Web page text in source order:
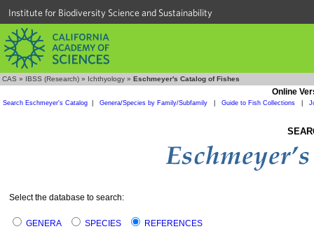
Institute for Biodiversity Science and Sustainability
CAS » IBSS (Research) » Ichthyology » Eschmeyer's Catalog of Fishes
Online
Search Eschmeyer's Catalog| Genera/Species by Family/Subfamily Guide to Fish Collections
Select the database to search:
GENERA SPECIES REFERENCES